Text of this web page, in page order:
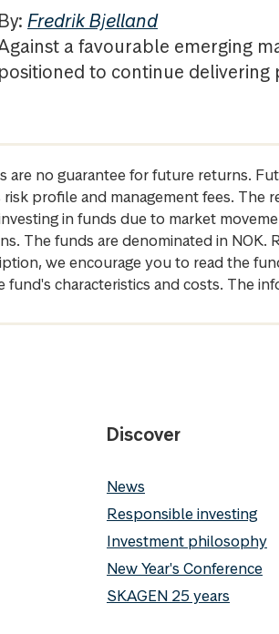
By: Fredrik Bjelland
a favourable emerging
positioned to continue delivering
are no guarantee for future returns.
risk profile and management fees. The
in funds due to market
The funds are denominated in
we encourage you to read the
fund's characteristics and costs. The
Discover
News
Responsible investing
Investment philosophy
New Year's Conference
SKAGEN 25 years